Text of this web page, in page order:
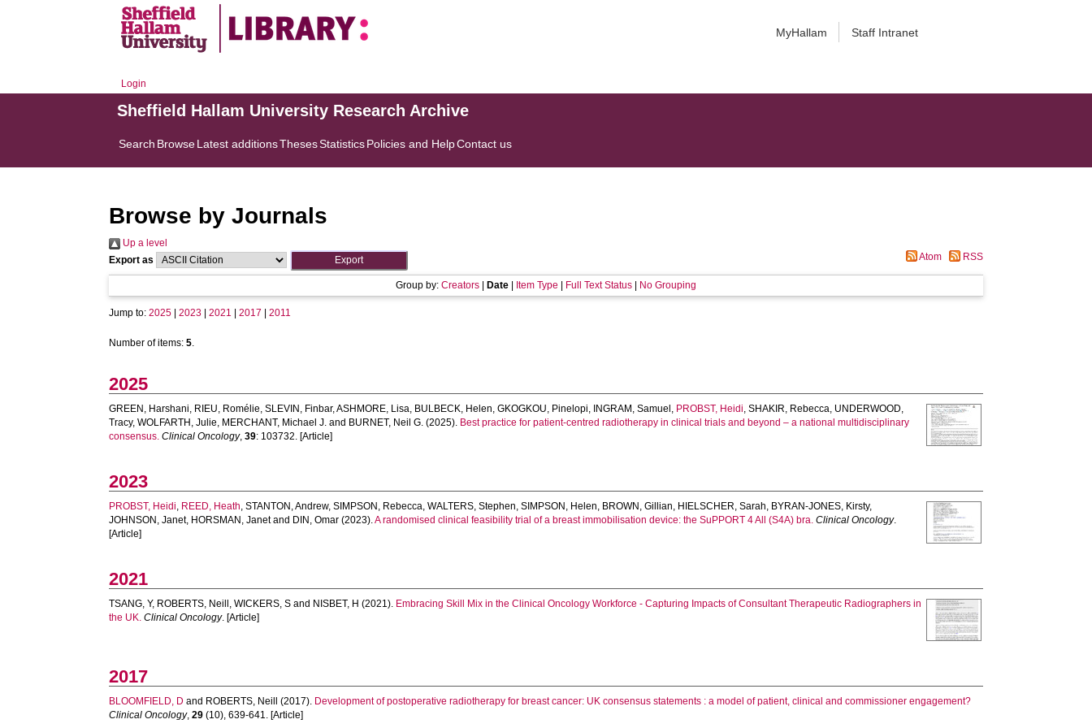
MyHallam Staff Intranet
Login
Sheffield Hallam University Research Archive
Search BrowseLatest additionsThesesStatisticsPolicies and HelpContact us
Browse by Journals
Up a level
Export as
Atom RSS
Group by: Creators Date Item Type Full Text Status No Grouping
Jump to:2025 |2023 |2021 |2017 |2011
Number of items:5.
2025
GREEN, Harshani, RIEU, Romélie,SLEVIN, Finbar,ASHMORE, Lisa, BULBECK, Helen,GKOGKOU, Pinelopi, INGRAM, Samuel , PROBST, Heidi,SHAKIR, Rebecca, UNDERWOOD,
Tracy,WOLFARTH, Julie, MERCHANT, Michael J. and BURNET, Neil G. (2025). Best practice for patient-centred radiotherapy in clinical trials and beyond – a national multidisciplinary
consensus. Clinical Oncology,39: 103732. [Article]
2023
PROBST, Heidi, REED, Heath,STANTON, Andrew,SIMPSON, Rebecca,WALTERS, Stephen,SIMPSON, Helen, BROWN, Gillian, HIELSCHER, Sarah, BYRAN-JONES, Kirsty,
JOHNSON, Janet, HORSMAN, Janetand DIN, Omar (2023).A randomised clinical feasibility trial of a breast immobilisation device: the SuPPORT 4 All (S4A) bra. Clinical Oncology.
[Article]
2021
TSANG, Y, ROBERTS, Neill ,WICKERS, S and NISBET, H (2021). Embracing Skill Mix in the Clinical Oncology Workforce - Capturing Impacts of Consultant Therapeutic Radiographers in
the UK. Clinical Oncology. [Article]
2017
BLOOMFIELD, D and ROBERTS, Neill (2017). Development of postoperative radiotherapy for breast cancer: UK consensus statements : a model of patient, clinical and commissioner engagement?
Clinical Oncology,29 (10), 639-641. [Article]